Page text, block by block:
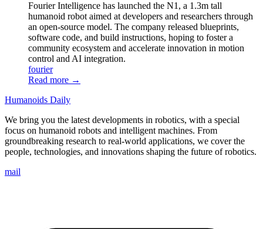
Fourier Intelligence has launched the N1, a 1.3m tall
humanoid robot aimed at developers and researchers through
an open-source model. The company released blueprints,
software code, and build instructions, hoping to foster a
community ecosystem and accelerate innovation in motion
control and AI integration.
fourier
Read more →
Humanoids Daily
We bring you the latest developments in robotics, with a special
focus on humanoid robots and intelligent machines. From
groundbreaking research to real-world applications, we cover the
people, technologies, and innovations shaping the future of robotics.
mail